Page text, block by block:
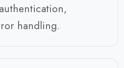
handling.